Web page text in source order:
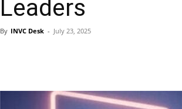
Leaders
By INVC Desk - July 23, 2025